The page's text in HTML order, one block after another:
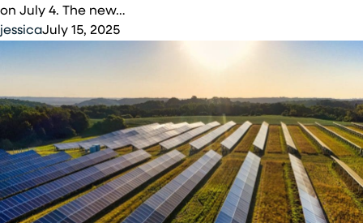
Big
Beautiful
Bill
Clean
Energy
in
Tennessee
on July 4. The new…
jessicaJuly 15, 2025